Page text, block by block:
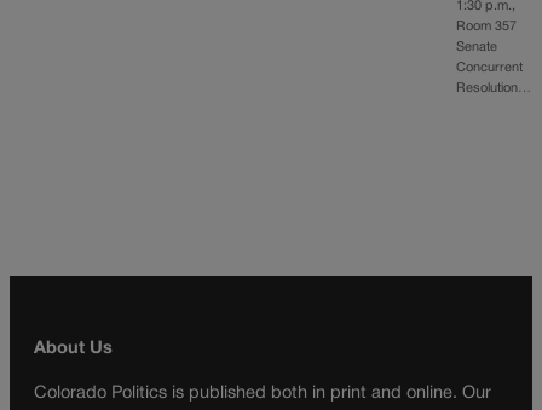
1:30 p.m.,
Room 357
Senate
Concurrent
Resolution…
About Us
Colorado Politics is published both in print and online. Our